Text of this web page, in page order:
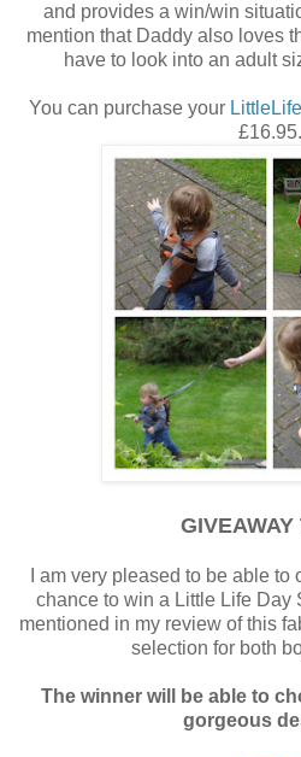
and provides a win/win
mention that Daddy also loves
have to look into an adult
You can purchase your
£16.95.
GIVEAWAY
I am very pleased to be able
chance to win a Little Life Day
mentioned in my review of this
selection for both
The winner will be able to
gorgeous